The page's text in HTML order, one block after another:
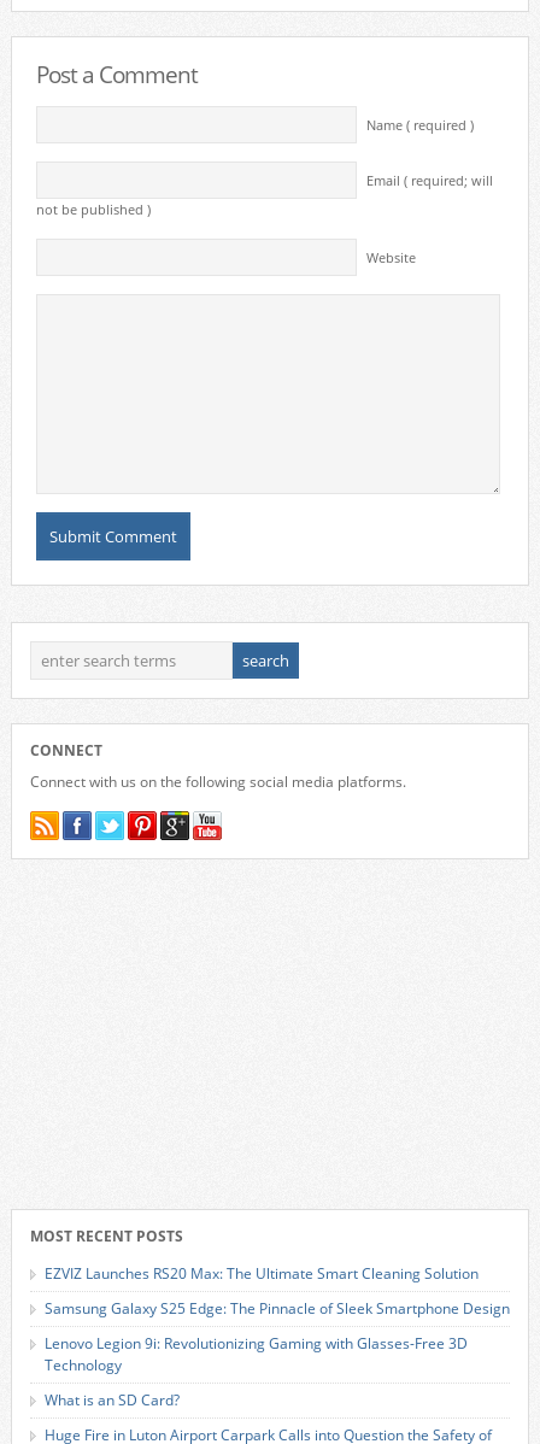
Post a Comment
Name ( required )
Email ( required; will
not be published )
Website
CONNECT
Connect with us on the following social media platforms.
MOST RECENT POSTS
EZVIZ Launches RS20 Max: The Ultimate Smart Cleaning Solution
Samsung Galaxy S25 Edge: The Pinnacle of Sleek Smartphone Design
Lenovo Legion 9i: Revolutionizing Gaming with Glasses-Free 3D
Technology
What is an SD Card?
Huge Fire in Luton Airport Carpark Calls into Question the Safety of